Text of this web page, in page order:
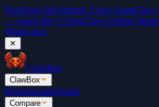
FreeDon't fall behind. 5 free OpenClaw
— watch the 5 OpenClaw Getting
Watch now
✕
ClawBox
ClawBox
PricingLeaderboard
Compare